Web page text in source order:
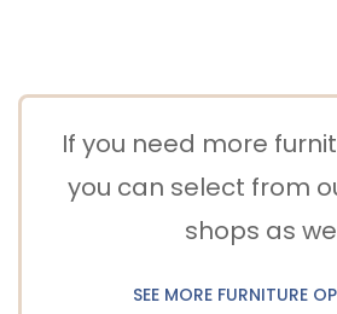
If you need more
you can select from
shops as
SEE MORE FURNITURE